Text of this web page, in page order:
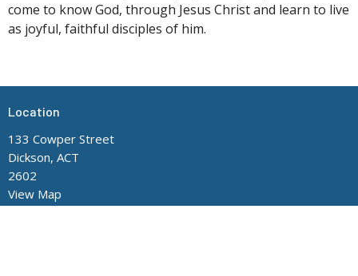
come to know God, through Jesus Christ and learn to live
as joyful, faithful disciples of him.
Location
133 Cowper Street
Dickson, ACT
2602
View Map